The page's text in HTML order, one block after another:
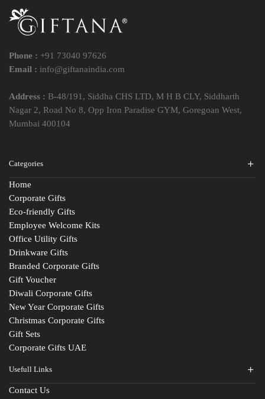
Phone : +91 73040 97626
Email : info@giftanaindia.com
Address : B-48/191, Siddha CHS LTD, M H B CLY, Siddharth
Nagar 2, Road No 8, Opp Iron Paradise GYM, Goregoan West,
Mumbai 400104
Categories
Home
Corporate Gifts
Eco-friendly Gifts
Employee Welcome Kits
Office Utility Gifts
Drinkware Gifts
Branded Corporate Gifts
Gift Voucher
Diwali Corporate Gifts
New Year Corporate Gifts
Christmas Corporate Gifts
Gift Sets
Corporate Gifts UAE
Usefull Links
Contact Us